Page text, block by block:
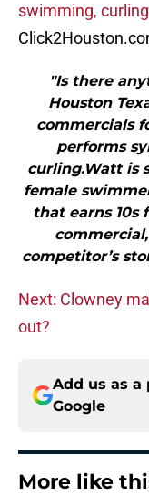
swimming,
"Is there
Houston
commercials
performs
curling.Watt is
female
that earns 10s
competitor’s
Next: Clowney
out?
Add us as a
Google
More like